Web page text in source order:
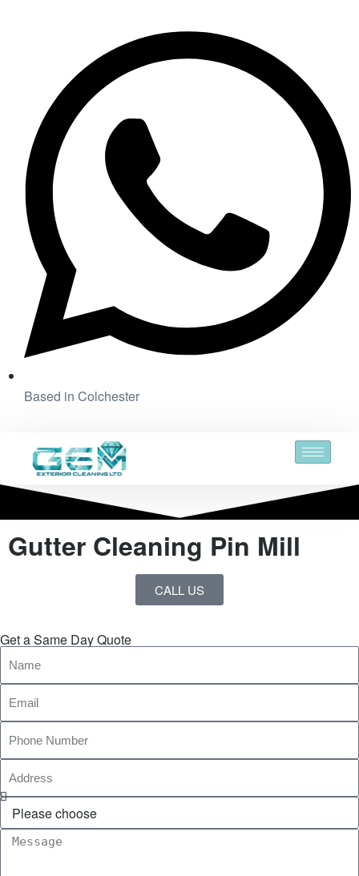
Based in Colchester
Gutter Cleaning Pin Mill
CALL US
Get a Same Day Quote